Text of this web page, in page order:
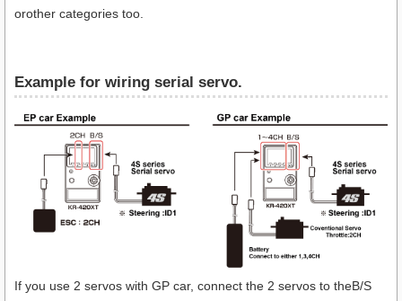
orother categories too.
Example for wiring serial servo.
If you use 2 servos with GP car, connect the 2 servos to theB/S